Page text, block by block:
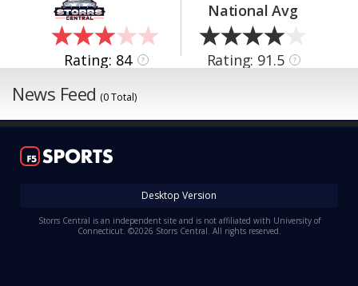
Rating: 84 ?
National Avg
Rating: 91.5 ?
News Feed (0 Total)
Desktop Version
Storrs Central is an independent site and is not affiliated with University of
Connecticut. ©2026 Storrs Central. All rights reserved.